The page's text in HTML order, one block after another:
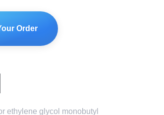
Order
ethylene glycol monobutyl